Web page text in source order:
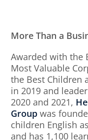
More Than a
Awarded with the
Most Valuable
the Best Children
in 2019 and
2020 and 2021,
Group was
children English
and has 1,100